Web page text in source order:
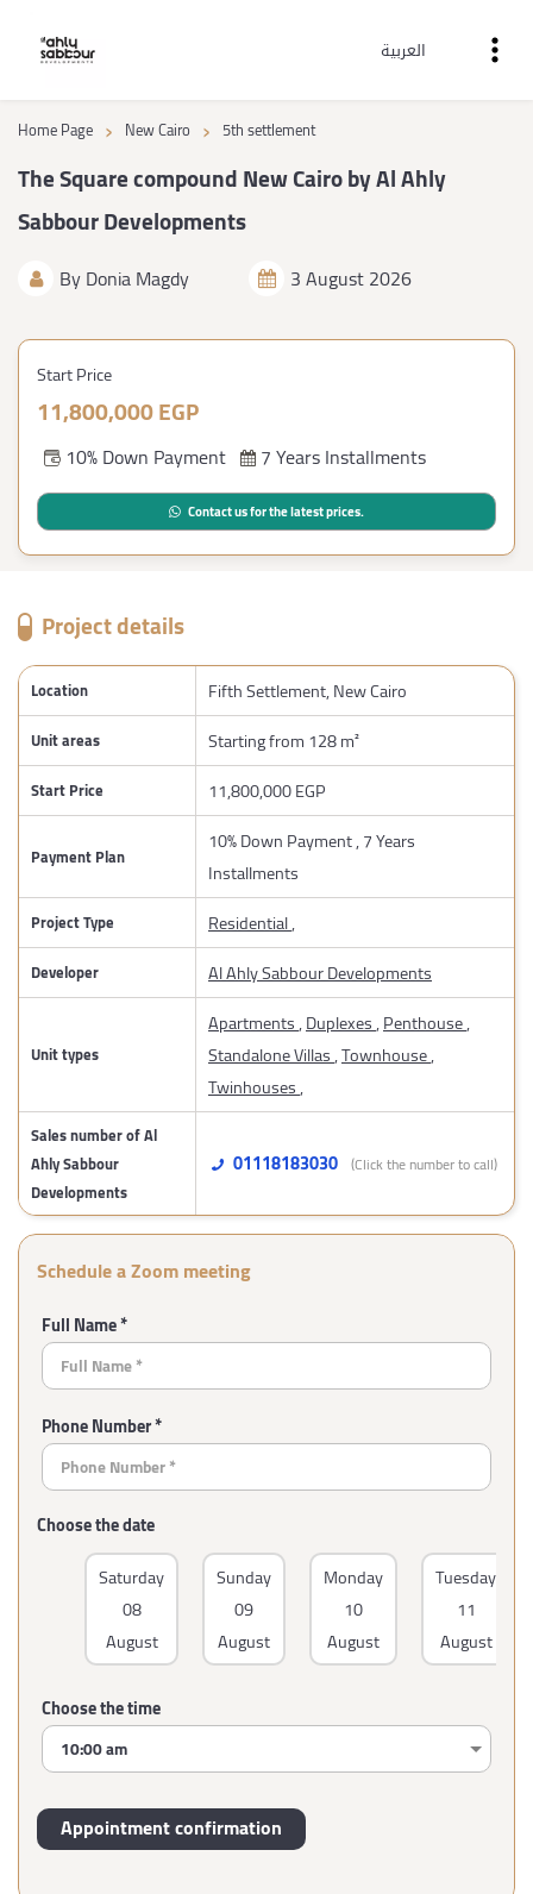
العربية
Home Page › New Cairo › 5th settlement
The Square compound New Cairo by Al Ahly
Sabbour Developments
ByDonia Magdy 3 August 2026
Start Price
11,800,000 EGP
10% Down Payment 7 Years Installments
Contact us for the latest prices.
Project details
Location Fifth Settlement, New Cairo
Unit areas Starting from 128 m²
Start Price 11,800,000 EGP
Payment Plan
10% Down Payment , 7 Years
Installments
Project Type Residential,
Developer Al Ahly Sabbour Developments
Unit types
Apartments,Duplexes,Penthouse,
Standalone Villas,Townhouse,
Twinhouses,
Sales number of Al
Ahly Sabbour
Developments
01118183030 (Click the number to call)
Schedule a Zoom meeting
Full Name *
Phone Number *
Choose the date
Saturday
08
August
Sunday
09
August
Monday
10
August
Tuesday
11
August
Choose the time